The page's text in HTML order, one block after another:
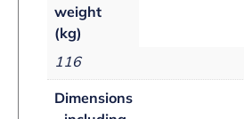
weight
(kg)
116
Dimensions